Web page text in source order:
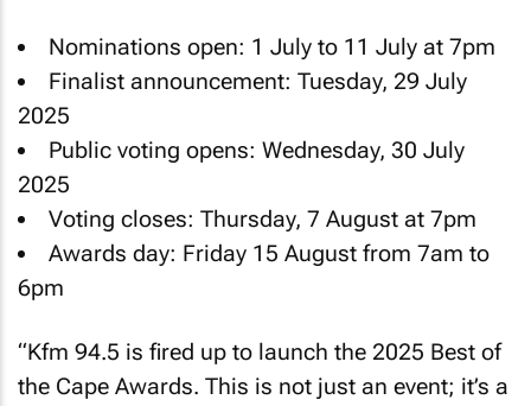
Nominations open: 1 July to 11 July at 7pm
Finalist announcement: Tuesday, 29 July
2025
Public voting opens: Wednesday, 30 July
2025
Voting closes: Thursday, 7 August at 7pm
Awards day: Friday 15 August from 7am to
6pm
“Kfm 94.5 is fired up to launch the 2025 Best of
the Cape Awards. This is not just an event; it’s a